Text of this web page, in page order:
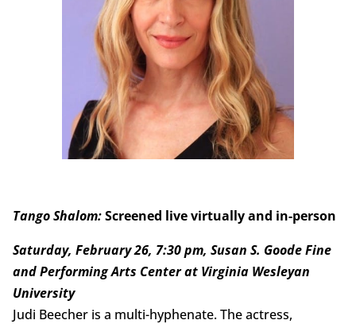
Tango Shalom:Screened live virtually and in-person
Saturday, February 26, 7:30 pm, Susan S. Goode Fine
and Performing Arts Center at Virginia Wesleyan
University
Judi Beecher is a multi-hyphenate. The actress,